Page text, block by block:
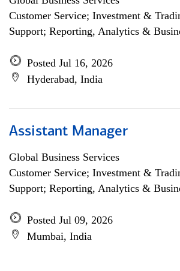
Customer Service; Investment &
Support; Reporting, Analytics &
Posted Jul 16, 2026
Hyderabad, India
Assistant Manager
Global Business Services
Customer Service; Investment &
Support; Reporting, Analytics &
Posted Jul 09, 2026
Mumbai, India